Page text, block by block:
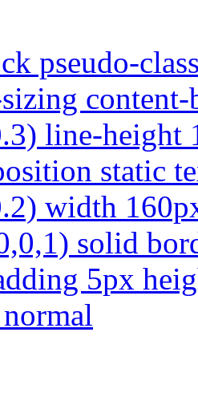
pseudo-
line-height
static
width
solid
5px